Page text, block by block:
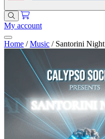
My account
Home / Music / Santorini Night